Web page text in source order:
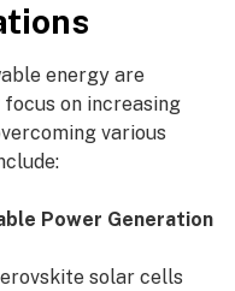
energy are
on increasing
various
Power Generation
solar cells